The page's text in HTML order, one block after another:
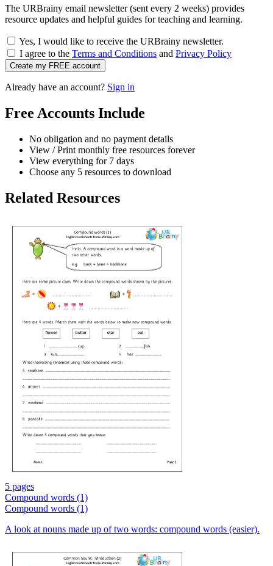
The URBrainy email newsletter (sent every 2 weeks) provides
resource updates and helpful guides for teaching and learning.
Yes, I would like to receive the URBrainy newsletter.
I agree to the Terms and Conditions and Privacy Policy
Create my FREE account
Already have an account? Sign in
Free Accounts Include
No obligation and no payment details
View / Print monthly free resources forever
View everything for 7 days
Choose any 5 resources to download
Related Resources
5 pages
Compound words (1)
Compound words (1)
A look at nouns made up of two words: compound words (easier).